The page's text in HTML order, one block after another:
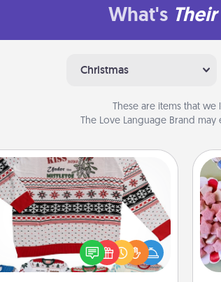
What's Their
Christmas
These are items that
The Love Language Brand
Ugly Christmas Sweater
Flaunt your LOVE LANGUAGE® this
Christmas with these fun and bold
LOVE LANGUAGE® themed "Ugly
a